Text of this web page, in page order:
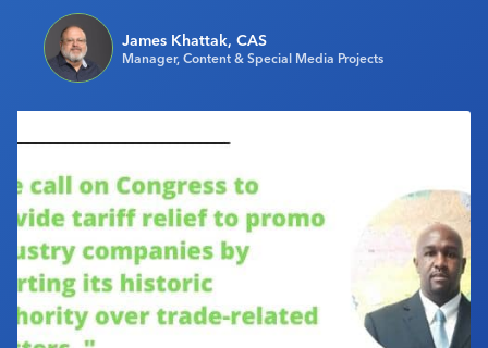
Industry Calendar
Contact Us
James Khattak, CAS
Manager, Content & Special Media Projects